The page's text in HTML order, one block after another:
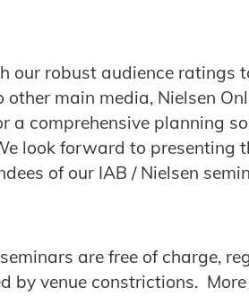
our robust audience ratings
main media, Nielsen
a comprehensive planning
look forward to presenting
of our IAB / Nielsen
are free of charge,
by venue constrictions.